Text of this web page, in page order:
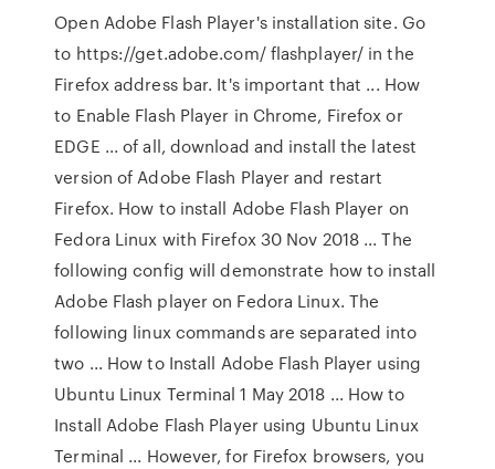
Open Adobe Flash Player's installation site. Go
to https://get.adobe.com/ flashplayer/ in the
Firefox address bar. It's important that ... How
to Enable Flash Player in Chrome, Firefox or
EDGE ... of all, download and install the latest
version of Adobe Flash Player and restart
Firefox. How to install Adobe Flash Player on
Fedora Linux with Firefox 30 Nov 2018 ... The
following config will demonstrate how to install
Adobe Flash player on Fedora Linux. The
following linux commands are separated into
two ... How to Install Adobe Flash Player using
Ubuntu Linux Terminal 1 May 2018 ... How to
Install Adobe Flash Player using Ubuntu Linux
Terminal ... However, for Firefox browsers, you